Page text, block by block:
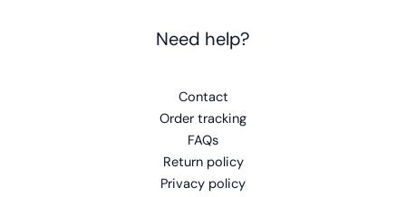
Need help?
Contact
Order tracking
FAQs
Return policy
Privacy policy